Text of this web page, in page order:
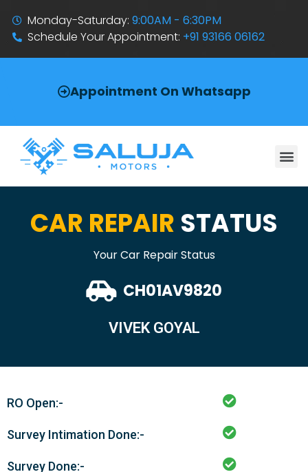
Monday-Saturday:9:00AM - 6:30PM
Schedule Your Appointment: +91 93166 06162
Appointment On Whatsapp
CAR REPAIR STATUS
Your Car Repair Status
CH01AV9820
VIVEK GOYAL
RO Open:-
Survey Intimation Done:-
Survey Done:-